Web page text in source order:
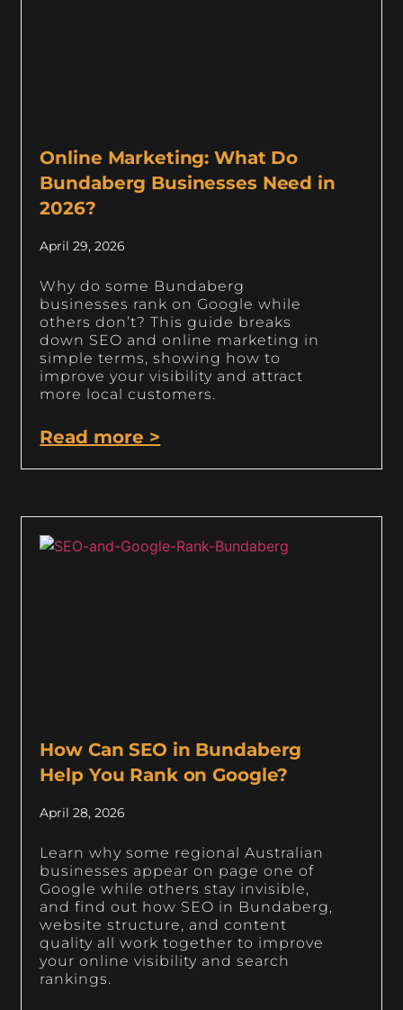
Online Marketing: What Do
Bundaberg Businesses Need in
2026?
April 29, 2026
Why do some Bundaberg
businesses rank on Google while
others don’t? This guide breaks
down SEO and online marketing in
simple terms, showing how to
improve your visibility and attract
more local customers.
Read more >
How Can SEO in Bundaberg
Help You Rank on Google?
April 28, 2026
Learn why some regional Australian
businesses appear on page one of
Google while others stay invisible,
and find out how SEO in Bundaberg,
website structure, and content
quality all work together to improve
your online visibility and search
rankings.